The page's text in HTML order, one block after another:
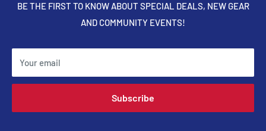
BE THE FIRST TO KNOW ABOUT SPECIAL DEALS, NEW GEAR
AND COMMUNITY EVENTS!
Your email
Subscribe